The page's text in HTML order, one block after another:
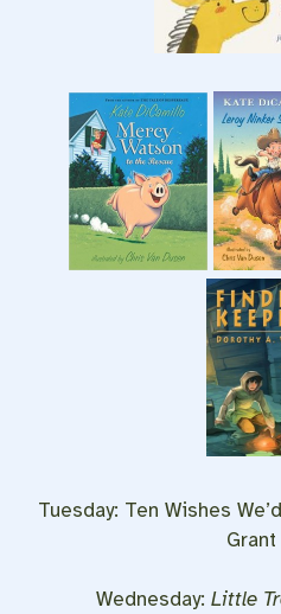
Tuesday: Ten Wishes
Grant
Wednesday: Little